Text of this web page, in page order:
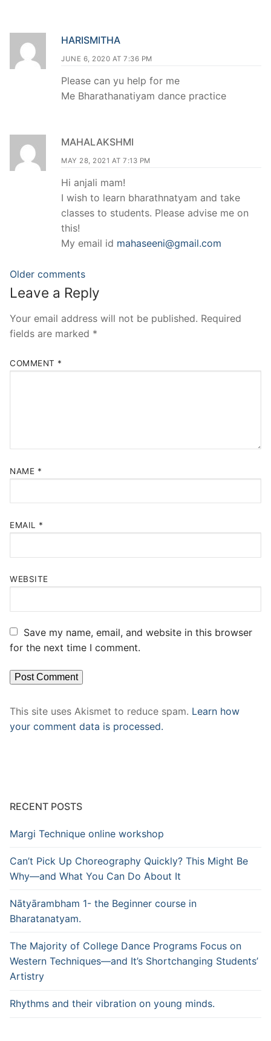
HARISMITHA
JUNE 6, 2020 AT 7:36 PM
Please can yu help for me
Me Bharathanatiyam dance practice
MAHALAKSHMI
MAY 28, 2021 AT 7:13 PM
Hi anjali mam!
I wish to learn bharathnatyam and take
classes to students. Please advise me on
this!
My email id mahaseeni@gmail.com
Comments
navigation
Older comments
Leave a Reply
Your email address will not be published. Required
fields are marked *
COMMENT *
NAME *
EMAIL *
WEBSITE
Save my name, email, and website in this browser
for the next time I comment.
This site uses Akismet to reduce spam. Learn how
your comment data is processed.
RECENT POSTS
Margi Technique online workshop
Can’t Pick Up Choreography Quickly? This Might Be
Why—and What You Can Do About It
Nātyārambham 1- the Beginner course in
Bharatanatyam.
The Majority of College Dance Programs Focus on
Western Techniques—and It’s Shortchanging Students’
Artistry
Rhythms and their vibration on young minds.